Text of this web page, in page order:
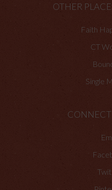
OTHER
Faith
CT
Single